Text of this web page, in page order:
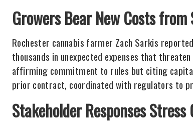
Growers Bear New Costs from
Rochester cannabis farmer Zach Sarkis
thousands in unexpected expenses that
affirming commitment to rules but citing
prior contract, coordinated with regulators to
Stakeholder Responses